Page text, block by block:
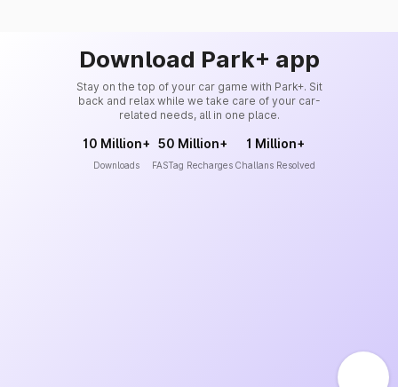
Download Park+ app
Stay on the top of your car game with Park+. Sit
back and relax while we take care of your car-
related needs, all in one place.
10 Million+
Downloads
50 Million+
FASTag Recharges
1 Million+
Challans Resolved